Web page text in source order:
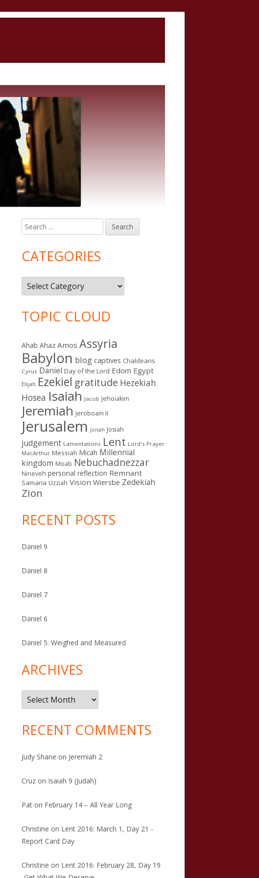
Main
Sidebar
Search
for:
CATEGORIES
Categories
TOPIC CLOUD
Ahab Ahaz Amos Assyria
Babylon blog captives Chaldeans
Cyrus Daniel Day of the Lord Edom Egypt
Elijah Ezekiel gratitude Hezekiah
Hosea Isaiah Jacob Jehoiakim
Jeremiah Jeroboam II
Jerusalem Jonah Josiah
judgement Lamentations Lent Lord's Prayer
MacArthur Messiah Micah Millennial
kingdom Moab Nebuchadnezzar
Nineveh personal reflection Remnant
Samaria Uzziah Vision Wiersbe Zedekiah
Zion
RECENT POSTS
Daniel 9
Daniel 8
Daniel 7
Daniel 6
Daniel 5: Weighed and Measured
ARCHIVES
Archives
RECENT COMMENTS
Judy Shane on Jeremiah 2
Cruz on Isaiah 9 (Judah)
Pat on February 14 – All Year Long
Christine on Lent 2016: March 1, Day 21 -
Report Card Day
Christine on Lent 2016: February 28, Day 19